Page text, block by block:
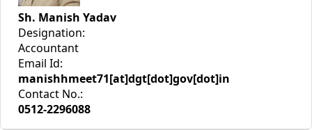
Sh. Manish Yadav
Designation:
Accountant
Email Id:
manishhmeet71[at]dgt[dot]gov[dot]in
Contact No.:
0512-2296088